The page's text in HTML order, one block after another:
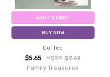
ADD TO CART
BUY NOW
Coffee
$5.65 MSRP:$7.49
Family Treasures